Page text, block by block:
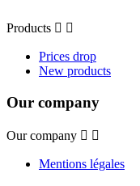
Products  
Prices drop
New products
Our company
Our company  
Mentions légales